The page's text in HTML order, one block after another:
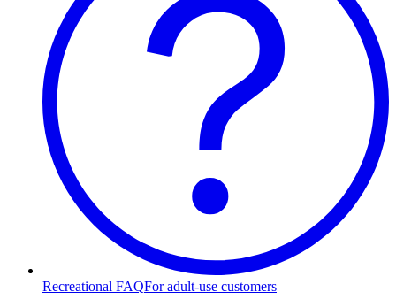
Recreational FAQFor adult-use customers